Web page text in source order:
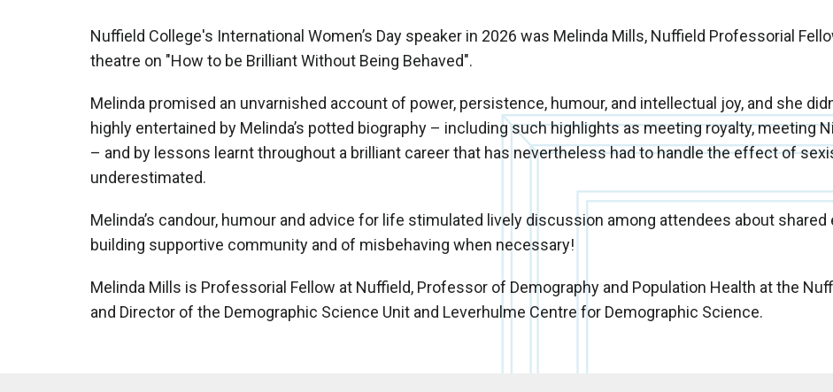
Nuffield College's International Women’s Day speaker in 2026 was Melinda Mills, Nuffield Professorial
theatre on "How to be Brilliant Without Being Behaved".
Melinda promised an unvarnished account of power, persistence, humour, and intellectual joy, and she
highly entertained by Melinda’s potted biography – including such highlights as meeting royalty, meeting
– and by lessons learnt throughout a brilliant career that has nevertheless had to handle the effect of
underestimated.
Melinda’s candour, humour and advice for life stimulated lively discussion among attendees about
building supportive community and of misbehaving when necessary!
Melinda Mills is Professorial Fellow at Nuffield, Professor of Demography and Population Health at the
and Director of the Demographic Science Unit and Leverhulme Centre for Demographic Science.